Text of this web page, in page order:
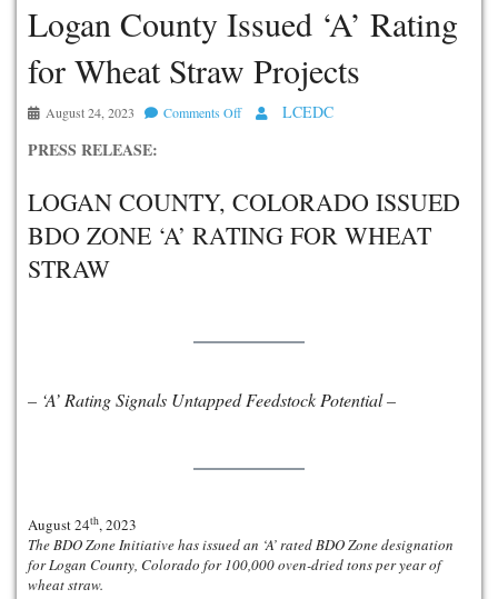
Logan County Issued ‘A’ Rating
for Wheat Straw Projects
August 24, 2023 Comments Offon
Issued
Rating
LCEDC
PRESS RELEASE:
LOGAN COUNTY, COLORADO ISSUED
BDO ZONE ‘A’ RATING FOR WHEAT
STRAW
– ‘A’ Rating Signals Untapped Feedstock Potential –
August 24th, 2023
The BDO Zone Initiative has issued an ‘A’ rated BDO Zone designation
for Logan County, Colorado for 100,000 oven-dried tons per year of
wheat straw.